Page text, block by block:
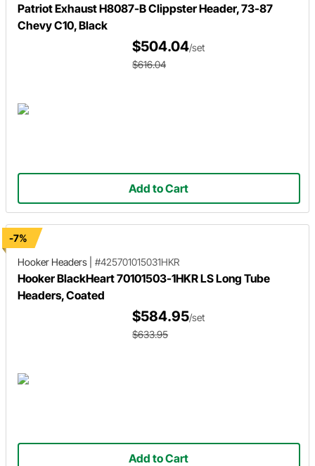
Patriot Exhaust H8087-B Clippster Header, 73-87
Chevy C10, Black
$504.04/set
$616.04
Add to Cart
-7%
Hooker Headers
#425701015031HKR
Hooker BlackHeart 70101503-1HKR LS Long Tube
Headers, Coated
$584.95/set
$633.95
Add to Cart